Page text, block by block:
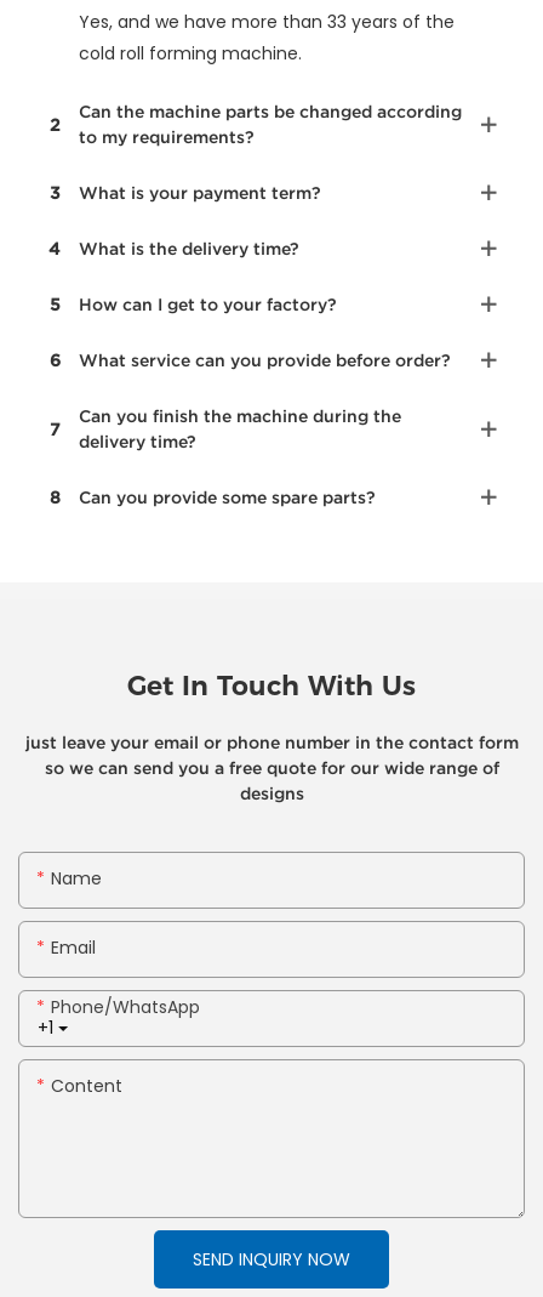
Yes, and we have more than 33 years of the
cold roll forming machine.
2
Can the machine parts be changed according
to my requirements?
3 What is your payment term?
4 What is the delivery time?
5 How can I get to your factory?
6 What service can you provide before order?
7
Can you finish the machine during the
delivery time?
8 Can you provide some spare parts?
Get In Touch With Us
just leave your email or phone number in the contact form
so we can send you a free quote for our wide range of
designs
Name
Email
+1
Phone/whatsApp
Content
SEND INQUIRY NOW